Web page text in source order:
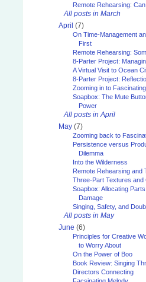
Remote Rehearsing:
All posts in March
April (7)
On Time-Management
First
Remote Rehearsing:
8-Parter Project:
A Virtual Visit to Ocean
8-Parter Project:
Zooming in to
Soapbox: The Mute
Power
All posts in April
May (7)
Zooming back to
Persistence versus
Dilemma
Into the Wilderness
Remote Rehearsing and
Three-Part Textures and
Soapbox: Allocating
Damage
Singing, Safety, and
All posts in May
June (6)
Principles for Creative
to Worry About
On the Power of Boo
Book Review: Singing
Directors Connecting
Facsinating Melody